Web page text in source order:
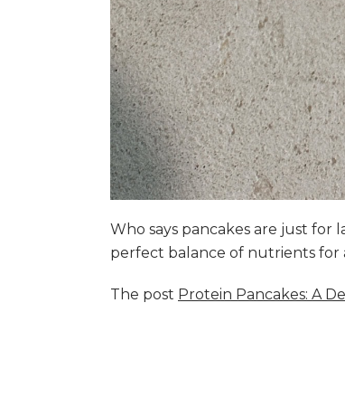
Who says pancakes are just
perfect balance of nutrients for
The post Protein Pancakes: A